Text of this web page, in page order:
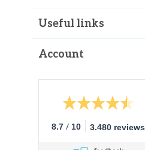
Useful links
Account
8.7 / 10 3.480 reviews